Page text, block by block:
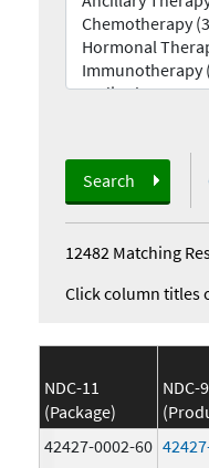
Search
12482 Matching
Click column titles
NDC-11
(Package)
NDC-9
42427-0002-60